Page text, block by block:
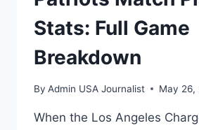
Stats: Full Game
Breakdown
By Admin USA Journalist May 26,
When the Los Angeles